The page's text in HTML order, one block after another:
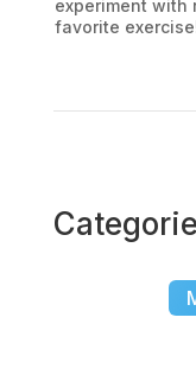
experiment with
favorite